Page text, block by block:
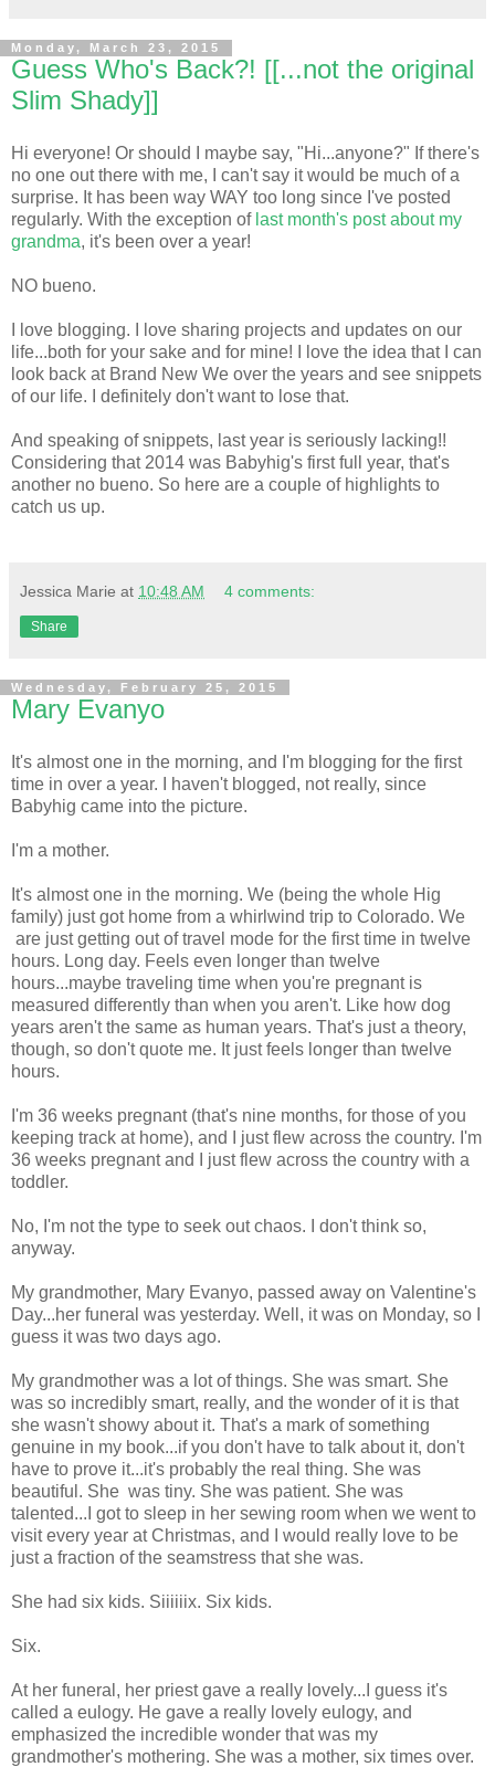
Monday, March 23, 2015
Guess Who's Back?! [[...not the original
Slim Shady]]
Hi everyone! Or should I maybe say, "Hi...anyone?" If there's
no one out there with me, I can't say it would be much of a
surprise. It has been way WAY too long since I've posted
regularly. With the exception of last month's post about my
grandma, it's been over a year!
NO bueno.
I love blogging. I love sharing projects and updates on our
life...both for your sake and for mine! I love the idea that I can
look back at Brand New We over the years and see snippets
of our life. I definitely don't want to lose that.
And speaking of snippets, last year is seriously lacking!!
Considering that 2014 was Babyhig's first full year, that's
another no bueno. So here are a couple of highlights to
catch us up.
Jessica Marie at 10:48 AM 4 comments:
Share
Wednesday, February 25, 2015
Mary Evanyo
It's almost one in the morning, and I'm blogging for the first
time in over a year. I haven't blogged, not really, since
Babyhig came into the picture.
I'm a mother.
It's almost one in the morning. We (being the whole Hig
family) just got home from a whirlwind trip to Colorado. We
are just getting out of travel mode for the first time in twelve
hours. Long day. Feels even longer than twelve
hours...maybe traveling time when you're pregnant is
measured differently than when you aren't. Like how dog
years aren't the same as human years. That's just a theory,
though, so don't quote me. It just feels longer than twelve
hours.
I'm 36 weeks pregnant (that's nine months, for those of you
keeping track at home), and I just flew across the country. I'm
36 weeks pregnant and I just flew across the country with a
toddler.
No, I'm not the type to seek out chaos. I don't think so,
anyway.
My grandmother, Mary Evanyo, passed away on Valentine's
Day...her funeral was yesterday. Well, it was on Monday, so I
guess it was two days ago.
My grandmother was a lot of things. She was smart. She
was so incredibly smart, really, and the wonder of it is that
she wasn't showy about it. That's a mark of something
genuine in my book...if you don't have to talk about it, don't
have to prove it...it's probably the real thing. She was
beautiful. She was tiny. She was patient. She was
talented...I got to sleep in her sewing room when we went to
visit every year at Christmas, and I would really love to be
just a fraction of the seamstress that she was.
She had six kids. Siiiiiix. Six kids.
Six.
At her funeral, her priest gave a really lovely...I guess it's
called a eulogy. He gave a really lovely eulogy, and
emphasized the incredible wonder that was my
grandmother's mothering. She was a mother, six times over.